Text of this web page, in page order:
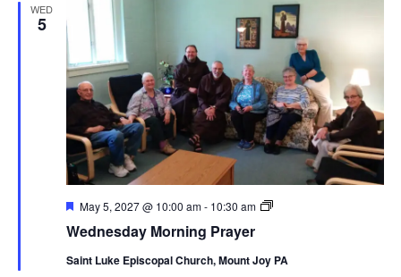
WED
5
Wednesday Morning Prayer
Featured
May 5, 2027 @ 10:00 am- 10:30 am
Wednesday
Saint Luke Episcopal Church, Mount Joy PA